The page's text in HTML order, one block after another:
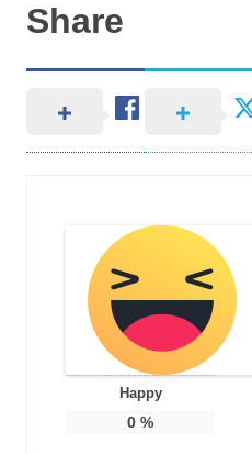
Share
Happy
0 %